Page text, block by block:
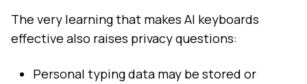
The very learning that makes AI keyboards
effective also raises privacy questions:
Personal typing data may be stored or